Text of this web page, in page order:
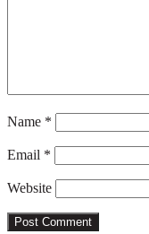
Name *
Email *
Website